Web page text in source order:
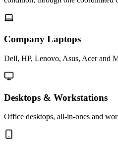
Company Laptops
Dell, HP, Lenovo, Asus, Acer and
Desktops & Workstations
Office desktops, all-in-ones and